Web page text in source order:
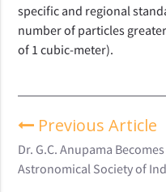
specific and regional
number of particles
of 1 cubic-meter).
Previous Article
Dr. G.C. Anupama
Astronomical Society of